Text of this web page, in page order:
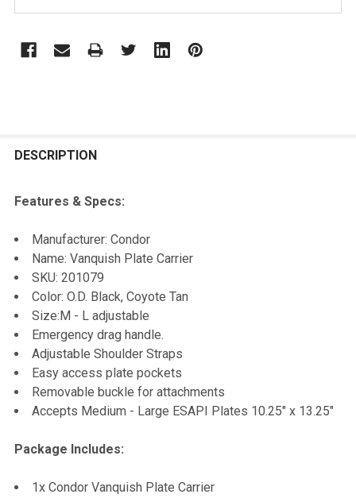
BOUGHT
ALL
ADD
SELECTED
DESCRIPTION
Features & Specs:
Manufacturer: Condor
Name: Vanquish Plate Carrier
SKU: 201079
Color: O.D. Black, Coyote Tan
Size:M - L adjustable
Emergency drag handle.
Adjustable Shoulder Straps
Easy access plate pockets
Removable buckle for attachments
Accepts Medium - Large ESAPI Plates 10.25" x 13.25"
Package Includes:
1x Condor Vanquish Plate Carrier